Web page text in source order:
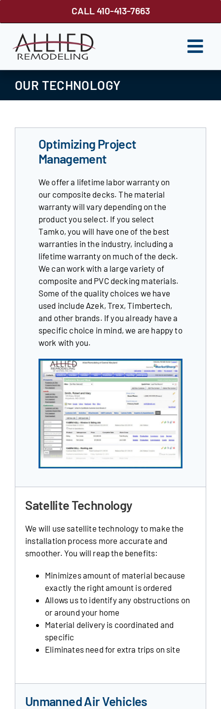
CALL 410-413-7663
ROOFING
WINDOWS
GUTTER SHUTTER
FENCES
ABOUT US
Our Reputation
Our Technology
Warranties
Financing
Remodeling Tips
Career Opportunities
Refer a Friend
OUR TECHNOLOGY
Optimizing Project
Management
We offer a lifetime labor warranty on
our composite decks. The material
warranty will vary depending on the
product you select. If you select
Tamko, you will have one of the best
warranties in the industry, including a
lifetime warranty on much of the deck.
We can work with a large variety of
composite and PVC decking materials.
Some of the quality choices we have
used include Azek, Trex, Timbertech,
and other brands. If you already have a
specific choice in mind, we are happy to
work with you.
Satellite Technology
We will use satellite technology to make the
installation process more accurate and
smoother. You will reap the benefits:
Minimizes amount of material because
exactly the right amount is ordered
Allows us to identify any obstructions on
or around your home
Material delivery is coordinated and
specific
Eliminates need for extra trips on site
Unmanned Air Vehicles